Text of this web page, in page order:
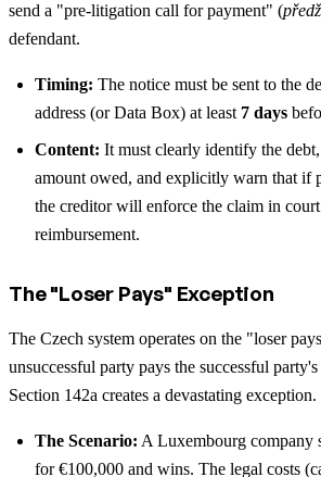
send a "pre-litigation call for payment" (
defendant.
Timing: The notice must be sent to the
address (or Data Box) at least 7 days
Content: It must clearly identify the
amount owed, and explicitly warn that if
the creditor will enforce the claim in court
reimbursement.
The "Loser Pays" Exception
The Czech system operates on the "loser
unsuccessful party pays the successful
Section 142a creates a devastating exception.
The Scenario: A Luxembourg company
for €100,000 and wins. The legal costs